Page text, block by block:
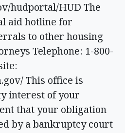
hudportal/HUD The
aid hotline for
to other housing
Telephone: 1-800-
This office is
interest of your
that your obligation
by a bankruptcy court